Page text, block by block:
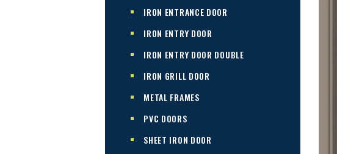
IRON ENTRANCE DOOR
IRON ENTRY DOOR
IRON ENTRY DOOR DOUBLE
IRON GRILL DOOR
METAL FRAMES
PVC DOORS
SHEET IRON DOOR